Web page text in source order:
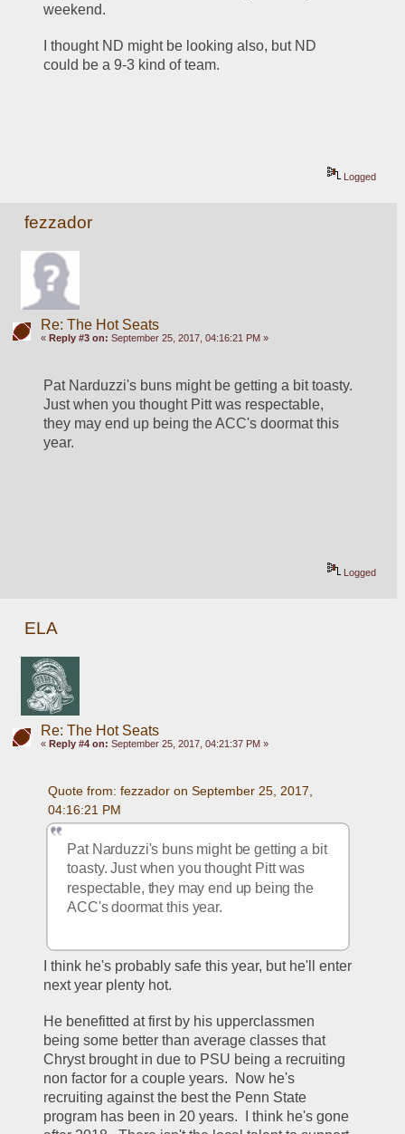
weekend.
I thought ND might be looking also, but ND
could be a 9-3 kind of team.
Logged
fezzador
Re: The Hot Seats
« Reply #3 on: September 25, 2017, 04:16:21 PM »
Pat Narduzzi's buns might be getting a bit toasty.
Just when you thought Pitt was respectable,
they may end up being the ACC's doormat this
year.
Logged
ELA
Re: The Hot Seats
« Reply #4 on: September 25, 2017, 04:21:37 PM »
Quote from: fezzador on September 25, 2017,
04:16:21 PM
Pat Narduzzi's buns might be getting a bit
toasty. Just when you thought Pitt was
respectable, they may end up being the
ACC's doormat this year.
I think he's probably safe this year, but he'll enter
next year plenty hot.
He benefitted at first by his upperclassmen
being some better than average classes that
Chryst brought in due to PSU being a recruiting
non factor for a couple years.  Now he's
recruiting against the best the Penn State
program has been in 20 years.  I think he's gone